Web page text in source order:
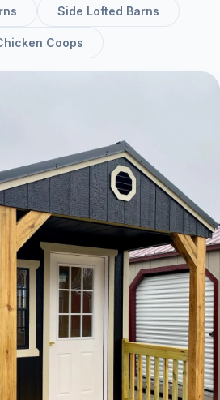
Side Lofted Barns
Coops